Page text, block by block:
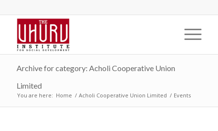
Archive for category: Acholi Cooperative Union
Limited
You are here: Home / Acholi Cooperative Union Limited / Events